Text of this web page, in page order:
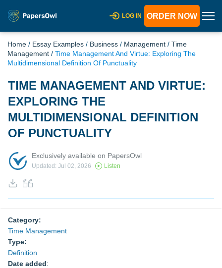
LOG IN ORDER NOW
Home / Essay Examples / Business / Management / Time
Management / Time Management And Virtue: Exploring The
Multidimensional Definition Of Punctuality
TIME MANAGEMENT AND VIRTUE:
EXPLORING THE
MULTIDIMENSIONAL DEFINITION
OF PUNCTUALITY
Exclusively available on PapersOwl
Updated: Jul 02, 2026 Listen
Category:
Time Management
Type:
Definition
Date added: